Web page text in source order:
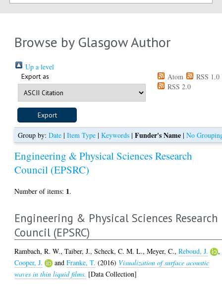
Browse by Glasgow Author
Up a level
Export as Atom
RSS 1.0
RSS 2.0
Group by: Date| Item Type| Keywords| Funder's Name| No
Engineering & Physical Sciences Research
Council (EPSRC)
Number of items: 1.
Engineering & Physical Sciences Research
Council (EPSRC)
Rambach, R. W.,Taiber, J.,Scheck, C. M. L.,Meyer, C.,Reboud, J.
,
Cooper, J.
andFranke, T. (2016) Visualization of surface acoustic
waves in thin liquid films. [Data Collection]